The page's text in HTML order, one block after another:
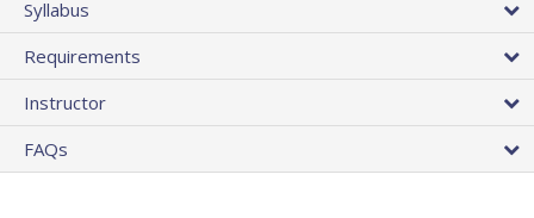
Syllabus
Requirements
Instructor
FAQs